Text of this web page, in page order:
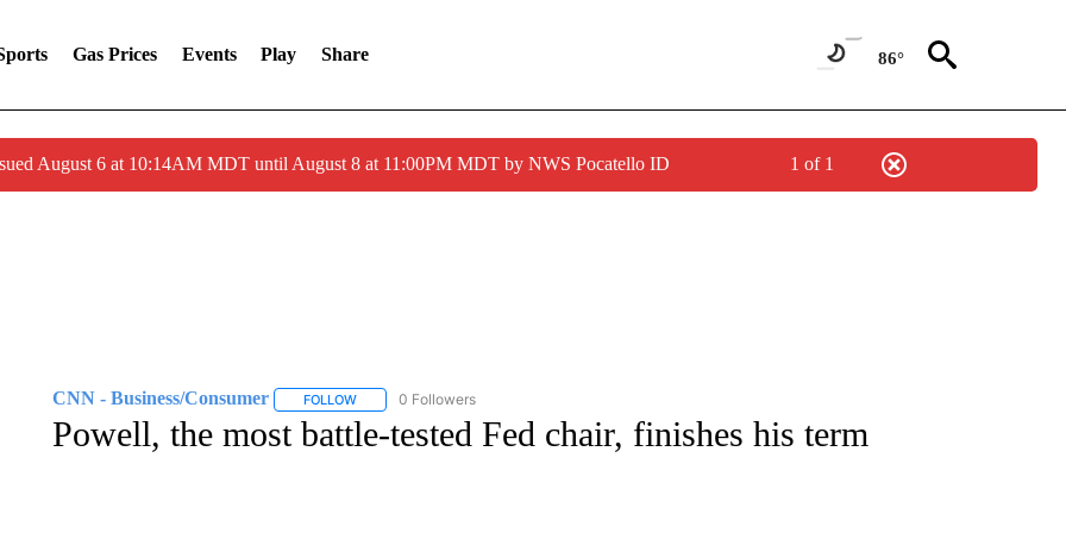
Gas Prices Events Play Share 86°
August 6 at 10:14AM MDT until August 8 at 11:00PM MDT by NWS Pocatello ID 1 of 1
CNN - Business/Consumer FOLLOWFOLLOW "CNN - BUSINESS/CONSUMER" TO RECEIVE NOTIFICATIONS ABOUT NEW PAGES ON "CNN -
0 Followers
Powell, the most battle-tested Fed chair, finishes his term